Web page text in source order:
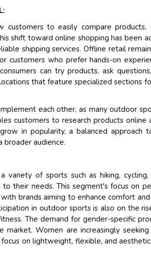
customers to easily compare
shift toward online shopping has been
shipping services. Offline retail
customers who prefer hands-on
can try products, ask
that feature specialized sections
each other, as many outdoor
customers to research products
in popularity, a balanced approach
broader audience.
variety of sports such as hiking,
their needs. This segment's focus on
brands aiming to enhance comfort
in outdoor sports is also on the
The demand for gender-specific
market. Women are increasingly
on lightweight, flexible, and